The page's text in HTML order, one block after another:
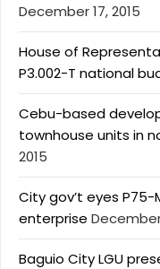
December 17, 2015
House of
P3.002-T national
Cebu-based
townhouse units in
2015
City gov’t eyes
enterprise December
Baguio City LGU